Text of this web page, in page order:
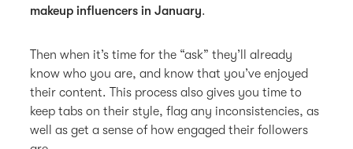
makeup influencers in January.
Then when it’s time for the “ask” they’ll already
know who you are, and know that you’ve enjoyed
their content. This process also gives you time to
keep tabs on their style, flag any inconsistencies, as
well as get a sense of how engaged their followers